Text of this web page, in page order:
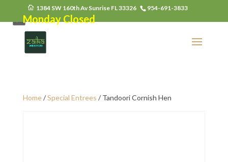
1384 SW 160th Av Sunrise FL 33326 954-691-3833
Monday Closed
Home/Special Entrees / Tandoori Cornish Hen